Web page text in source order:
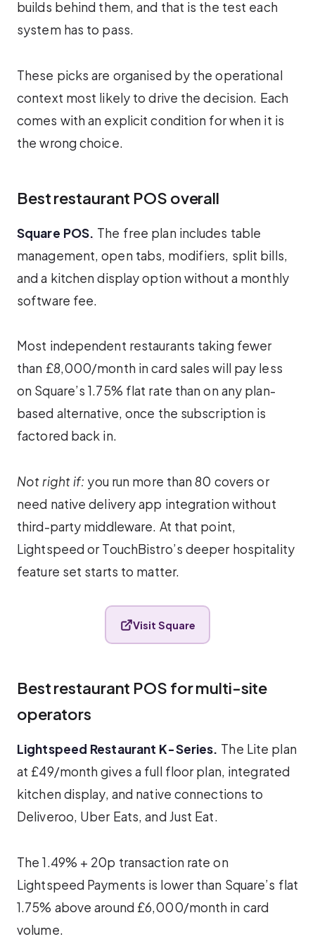
builds behind them, and that is the test each
system has to pass.
These picks are organised by the operational
context most likely to drive the decision. Each
comes with an explicit condition for when it is
the wrong choice.
Best restaurant POS overall
Square POS. The free plan includes table
management, open tabs, modifiers, split bills,
and a kitchen display option without a monthly
software fee.
Most independent restaurants taking fewer
than £8,000/month in card sales will pay less
on Square’s 1.75% flat rate than on any plan-
based alternative, once the subscription is
factored back in.
Not right if: you run more than 80 covers or
need native delivery app integration without
third-party middleware. At that point,
Lightspeed or TouchBistro’s deeper hospitality
feature set starts to matter.
Visit Square
Best restaurant POS for multi-site
operators
Lightspeed Restaurant K-Series. The Lite plan
at £49/month gives a full floor plan, integrated
kitchen display, and native connections to
Deliveroo, Uber Eats, and Just Eat.
The 1.49% + 20p transaction rate on
Lightspeed Payments is lower than Square’s flat
1.75% above around £6,000/month in card
volume.